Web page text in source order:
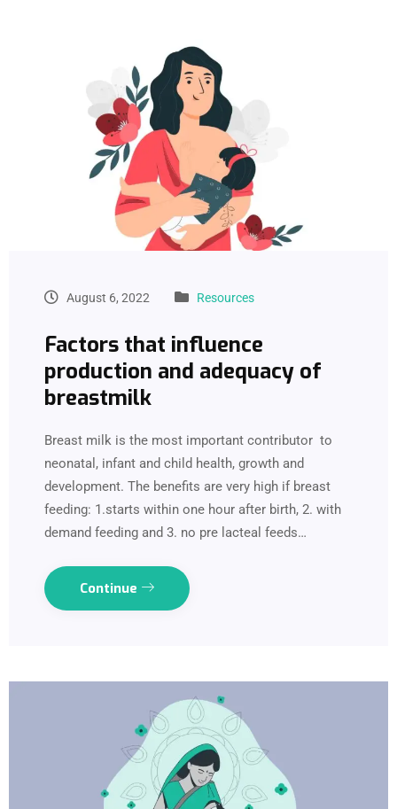
August 6, 2022 Resources
Factors that influence
production and adequacy of
breastmilk
Breast milk is the most important contributor to
neonatal, infant and child health, growth and
development. The benefits are very high if breast
feeding: 1.starts within one hour after birth, 2. with
demand feeding and 3. no pre lacteal feeds…
Continue